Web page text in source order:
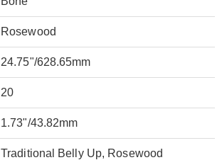
Rosewood
24.75"/628.65mm
20
1.73"/43.82mm
Traditional Belly Up, Rosewood